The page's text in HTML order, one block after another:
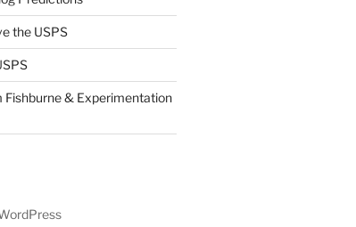
the USPS
Fishburne & Experimentation